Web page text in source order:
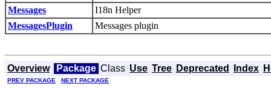
Messages
I18n Helper
MessagesPlugin
Messages plugin
Overview Package Class Use Tree Deprecated Index
PREV PACKAGE NEXT PACKAGE